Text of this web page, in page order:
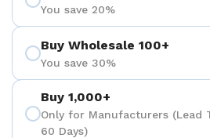
You save 20%
Buy Wholesale 100+
You save 30%
Buy 1,000+
Only for Manufacturers (Lead
60 Days)